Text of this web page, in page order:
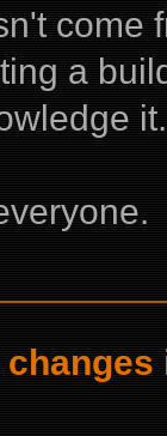
come
a
it.